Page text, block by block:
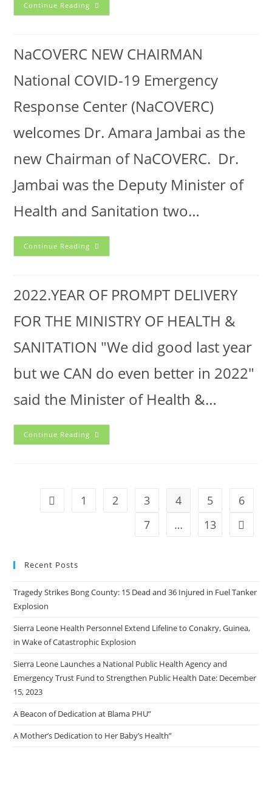
Continue Reading
NaCOVERC NEW CHAIRMAN
National COVID-19 Emergency
Response Center (NaCOVERC)
welcomes Dr. Amara Jambai as the
new Chairman of NaCOVERC. Dr.
Jambai was the Deputy Minister of
Health and Sanitation two…
Continue Reading
2022.YEAR OF PROMPT DELIVERY
FOR THE MINISTRY OF HEALTH &
SANITATION "We did good last year
but we CAN do even better in 2022"
said the Minister of Health &…
Continue Reading
1 2 3 4 5
6
7
… 13
Recent Posts
Tragedy Strikes Bong County: 15 Dead and 36 Injured in Fuel Tanker
Explosion
Sierra Leone Health Personnel Extend Lifeline to Conakry, Guinea,
in Wake of Catastrophic Explosion
Sierra Leone Launches a National Public Health Agency and
Emergency Trust Fund to Strengthen Public Health Date: December
15, 2023
A Beacon of Dedication at Blama PHU”
A Mother’s Dedication to Her Baby’s Health”